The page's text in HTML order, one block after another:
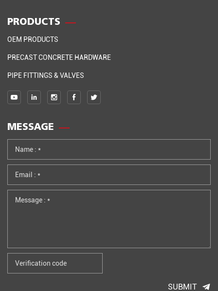
PRODUCTS
OEM PRODUCTS
PRECAST CONCRETE HARDWARE
PIPE FITTINGS & VALVES
MESSAGE
SUBMIT